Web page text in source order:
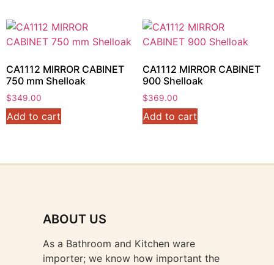
CA1112 MIRROR CABINET
750 mm Shelloak
$349.00
Add to cart
CA1112 MIRROR CABINET
900 Shelloak
$369.00
Add to cart
ABOUT US
As a Bathroom and Kitchen ware
importer; we know how important the